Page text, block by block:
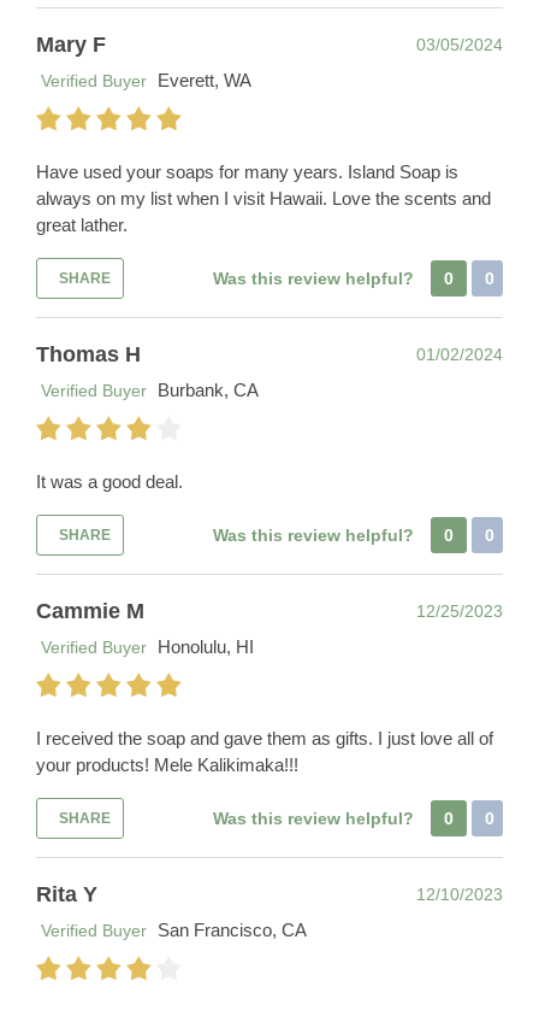
Mary F
03/05/2024
Verified Buyer
Everett, WA
Have used your soaps for many years. Island Soap is
always on my list when I visit Hawaii. Love the scents and
great lather.
SHARE Was this review helpful? 0 0
Thomas H
01/02/2024
Verified Buyer
Burbank, CA
It was a good deal.
SHARE Was this review helpful? 0 0
Cammie M
12/25/2023
Verified Buyer
Honolulu, HI
I received the soap and gave them as gifts. I just love all of
your products! Mele Kalikimaka!!!
SHARE Was this review helpful? 0 0
Rita Y
12/10/2023
Verified Buyer
San Francisco, CA